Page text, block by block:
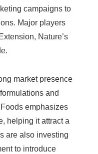
campaigns to
Major players
, Nature’s
.
market presence
and
emphasizes
helping it attract a
are also investing
to introduce